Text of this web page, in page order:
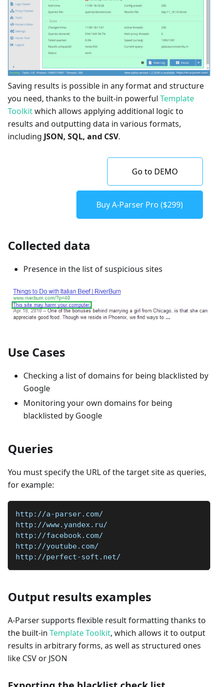
Saving results is possible in any format and structure
you need, thanks to the built-in powerful Template
Toolkitwhich allows applying additional logic to
results and outputting data in various formats,
including JSON, SQL, and CSV.
Go to DEMO
Buy A-Parser Pro ($299)
Collected data
Presence in the list of suspicious sites
Use Cases
Checking a list of domains for being blacklisted by
Google
Monitoring your own domains for being
blacklisted by Google
Queries
You must specify the URL of the target site as queries,
for example:
http://a-parser.com/
http://www.yandex.ru/
http://facebook.com/
http://youtube.com/
http://perfect-soft.net/
Output results examples
A-Parser supports flexible result formatting thanks to
the built-in Template Toolkit, which allows it to output
results in arbitrary forms, as well as structured ones
like CSV or JSON